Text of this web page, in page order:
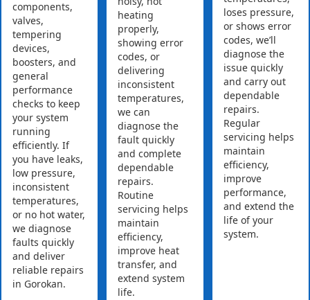
components,
valves,
tempering
devices,
boosters, and
general
performance
checks to keep
your system
running
efficiently. If
you have leaks,
low pressure,
inconsistent
temperatures,
or no hot water,
we diagnose
faults quickly
and deliver
reliable repairs
in Gorokan.
heating
properly,
showing error
codes, or
delivering
inconsistent
temperatures,
we can
diagnose the
fault quickly
and complete
dependable
repairs.
Routine
servicing helps
maintain
efficiency,
improve heat
transfer, and
extend system
life.
loses pressure,
or shows error
codes, we’ll
diagnose the
issue quickly
and carry out
dependable
repairs.
Regular
servicing helps
maintain
efficiency,
improve
performance,
and extend the
life of your
system.